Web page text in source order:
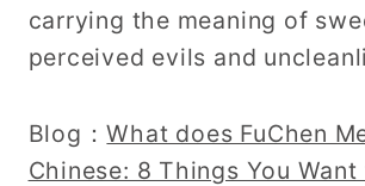
carrying the meaning of
perceived evils and
Blog：What does FuChen
Chinese: 8 Things You